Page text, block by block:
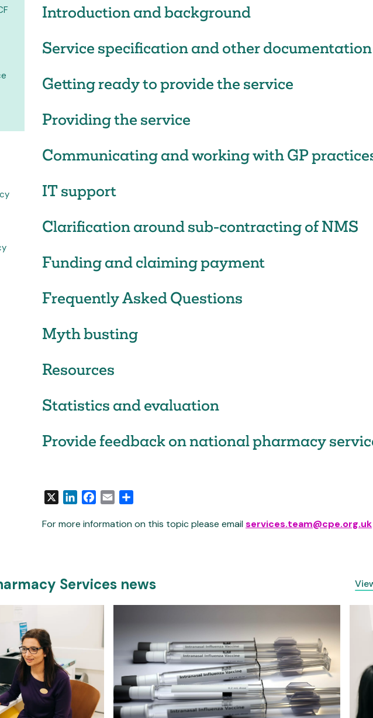
Introduction and background
Service specification and other documentation
Getting ready to provide the service
Providing the service
Communicating and working with GP
IT support
Clarification around sub-contracting of NMS
Funding and claiming payment
Frequently Asked Questions
Myth busting
Resources
Statistics and evaluation
Provide feedback on national pharmacy
LinkedInFacebook
Email
For more information on this topic please emailservices.team@cpe.org.uk
Services news